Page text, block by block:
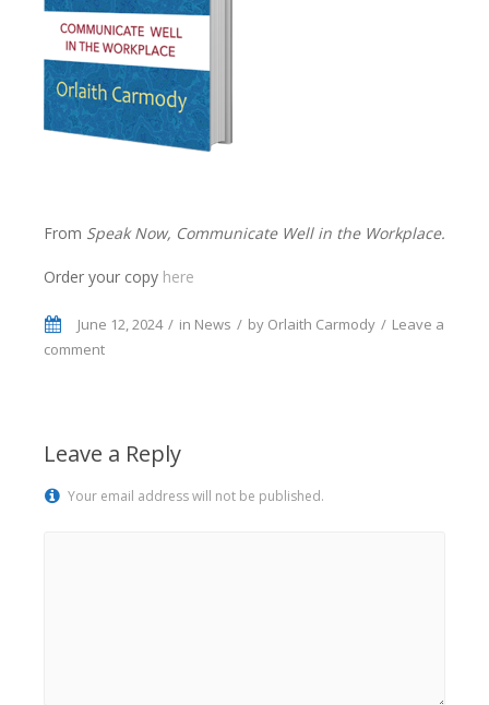
From Speak Now, Communicate Well in the Workplace.
Order your copy here
June 12, 2024 in News by Orlaith Carmody
Leave a
comment
Leave a Reply
Your email address will not be published.